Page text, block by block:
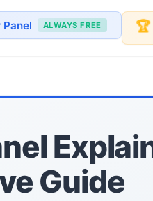
Panel ALWAYS FREE 🏆
Guide